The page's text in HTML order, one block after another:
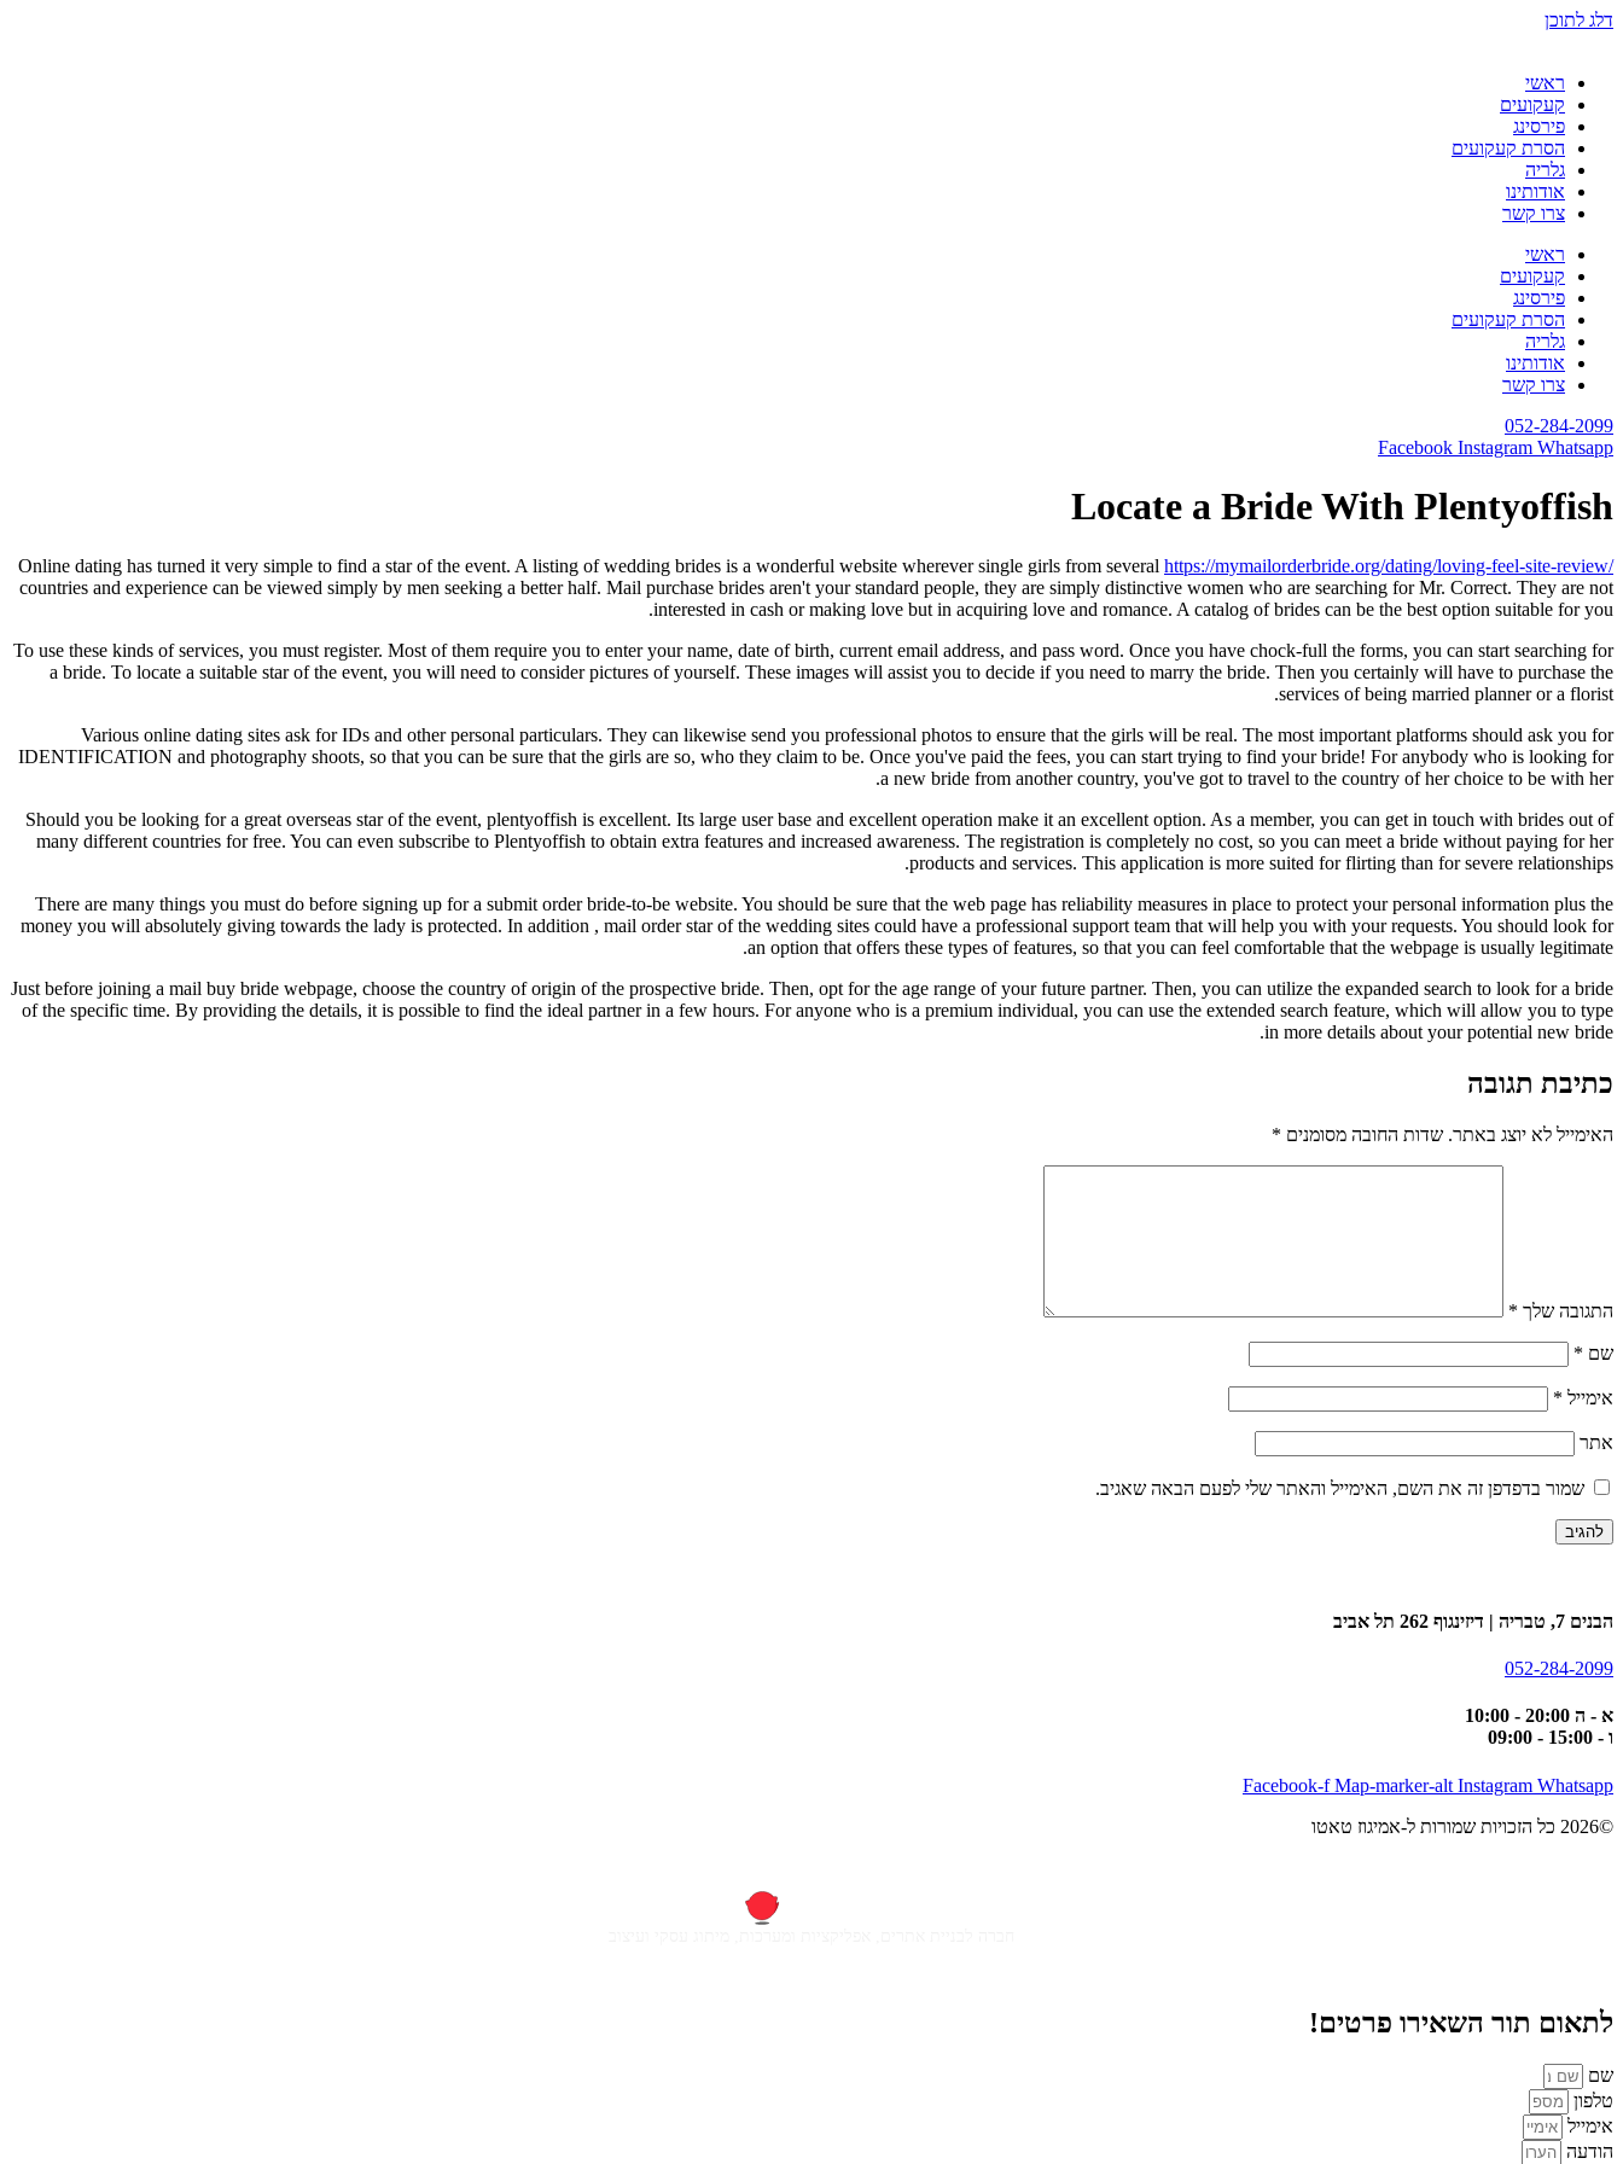
דלג לתוכן
ראשי
קעקועים
פירסינג
הסרת קעקועים
גלריה
אודותינו
צרו קשר
ראשי
קעקועים
פירסינג
הסרת קעקועים
גלריה
אודותינו
צרו קשר
052-284-2099
Facebook Instagram Whatsapp
Locate a Bride With Plentyoffish
Online dating has turned it very simple to find a star of the event. A listing of wedding brides is a wonderful website wherever single girls from several https://mymailorderbride.org/dating/loving-feel-site-review/
countries and experience can be viewed simply by men seeking a better half. Mail purchase brides aren't your standard people, they are simply distinctive women who are searching for Mr. Correct. They are not
interested in cash or making love but in acquiring love and romance. A catalog of brides can be the best option suitable for you.
To use these kinds of services, you must register. Most of them require you to enter your name, date of birth, current email address, and pass word. Once you have chock-full the forms, you can start searching for
a bride. To locate a suitable star of the event, you will need to consider pictures of yourself. These images will assist you to decide if you need to marry the bride. Then you certainly will have to purchase the
services of being married planner or a florist.
Various online dating sites ask for IDs and other personal particulars. They can likewise send you professional photos to ensure that the girls will be real. The most important platforms should ask you for
IDENTIFICATION and photography shoots, so that you can be sure that the girls are so, who they claim to be. Once you've paid the fees, you can start trying to find your bride! For anybody who is looking for
a new bride from another country, you've got to travel to the country of her choice to be with her.
Should you be looking for a great overseas star of the event, plentyoffish is excellent. Its large user base and excellent operation make it an excellent option. As a member, you can get in touch with brides out of
many different countries for free. You can even subscribe to Plentyoffish to obtain extra features and increased awareness. The registration is completely no cost, so you can meet a bride without paying for her
products and services. This application is more suited for flirting than for severe relationships.
There are many things you must do before signing up for a submit order bride-to-be website. You should be sure that the web page has reliability measures in place to protect your personal information plus the
money you will absolutely giving towards the lady is protected. In addition , mail order star of the wedding sites could have a professional support team that will help you with your requests. You should look for
an option that offers these types of features, so that you can feel comfortable that the webpage is usually legitimate.
Just before joining a mail buy bride webpage, choose the country of origin of the prospective bride. Then, opt for the age range of your future partner. Then, you can utilize the expanded search to look for a bride
of the specific time. By providing the details, it is possible to find the ideal partner in a few hours. For anyone who is a premium individual, you can use the extended search feature, which will allow you to type
in more details about your potential new bride.
כתיבת תגובה
האימייל לא יוצג באתר. שדות החובה מסומנים *
התגובה שלך *
שם *
אימייל *
אתר
שמור בדפדפן זה את השם, האימייל והאתר שלי לפעם הבאה שאגיב.
הבנים 7, טבריה | דיזינגוף 262 תל אביב
052-284-2099
א - ה 20:00 - 10:00
ו - 15:00 - 09:00
Facebook-f Map-marker-alt Instagram Whatsapp
©2026 כל הזכויות שמורות ל-אמיגוז טאטו
לתאום תור השאירו פרטים!
שם
טלפון
אימייל
הודעה